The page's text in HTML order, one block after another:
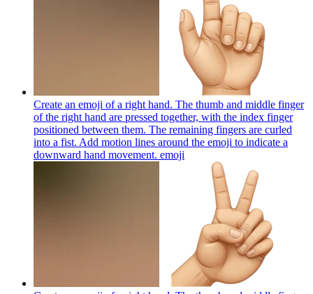
Create an emoji of a right hand. The thumb and middle finger
of the right hand are pressed together, with the index finger
positioned between them. The remaining fingers are curled
into a fist. Add motion lines around the emoji to indicate a
downward hand movement. emoji